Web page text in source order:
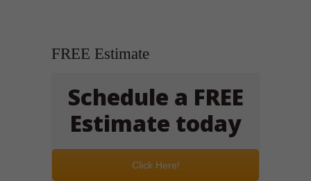
FREE Estimate
Schedule a FREE
Estimate today
Click Here!